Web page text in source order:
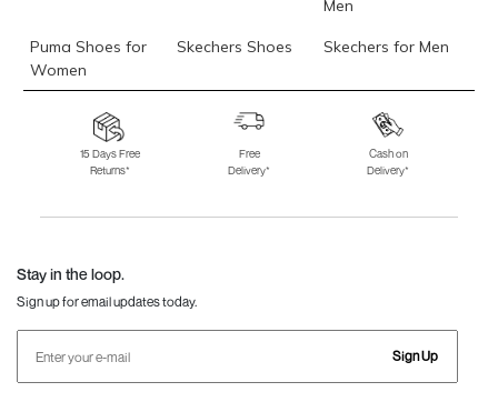
Men
Puma Shoes for
Women
Skechers Shoes Skechers for Men
Skechers for
Skechers Slippers Fila Shoes
Fila Shoes for Men
Fila Shoes for
Fitflop
15 Days Free
Returns*
Free
Delivery*
Cash on
Delivery*
Stay in the loop.
Sign up for email updates today.
Sign Up